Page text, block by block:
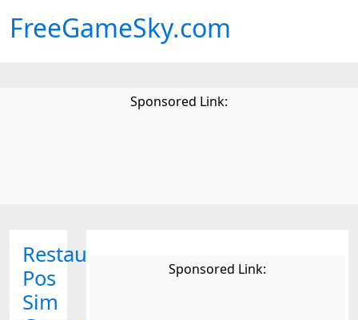
FreeGameSky.com
Sponsored Link:
Restaurant
Pos
Sim
Sponsored Link: